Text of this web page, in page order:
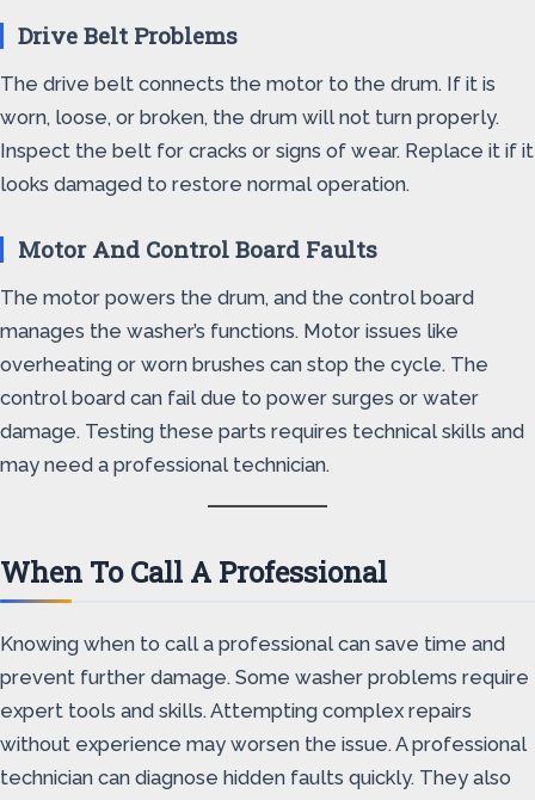
Drive Belt Problems
The drive belt connects the motor to the drum. If it is
worn, loose, or broken, the drum will not turn properly.
Inspect the belt for cracks or signs of wear. Replace it if it
looks damaged to restore normal operation.
Motor And Control Board Faults
The motor powers the drum, and the control board
manages the washer’s functions. Motor issues like
overheating or worn brushes can stop the cycle. The
control board can fail due to power surges or water
damage. Testing these parts requires technical skills and
may need a professional technician.
When To Call A Professional
Knowing when to call a professional can save time and
prevent further damage. Some washer problems require
expert tools and skills. Attempting complex repairs
without experience may worsen the issue. A professional
technician can diagnose hidden faults quickly. They also